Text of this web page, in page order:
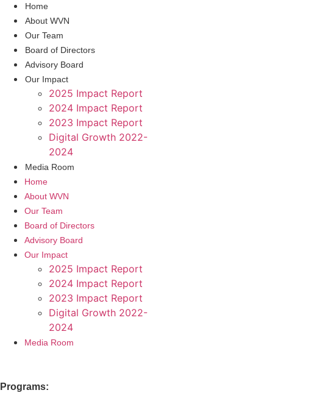
Home
About WVN
Our Team
Board of Directors
Advisory Board
Our Impact
2025 Impact Report
2024 Impact Report
2023 Impact Report
Digital Growth 2022-
2024
Media Room
Home
About WVN
Our Team
Board of Directors
Advisory Board
Our Impact
2025 Impact Report
2024 Impact Report
2023 Impact Report
Digital Growth 2022-
2024
Media Room
Programs: